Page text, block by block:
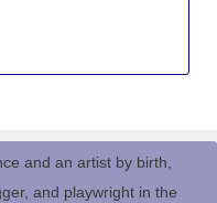
and an artist by birth,
and playwright in the